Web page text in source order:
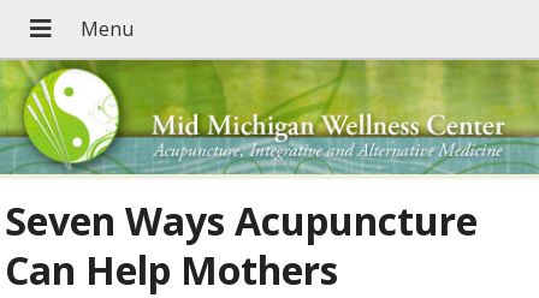
Seven Ways Acupuncture
Can Help Mothers